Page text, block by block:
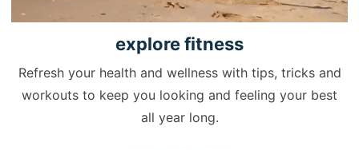
explorefitness
Refresh your health and wellness with tips, tricks and
workouts to keep you looking and feeling your best
all year long.